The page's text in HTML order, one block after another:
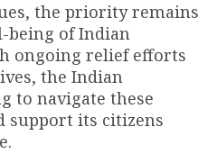
the priority remains
being of Indian
ongoing relief efforts
the Indian
to navigate these
support its citizens